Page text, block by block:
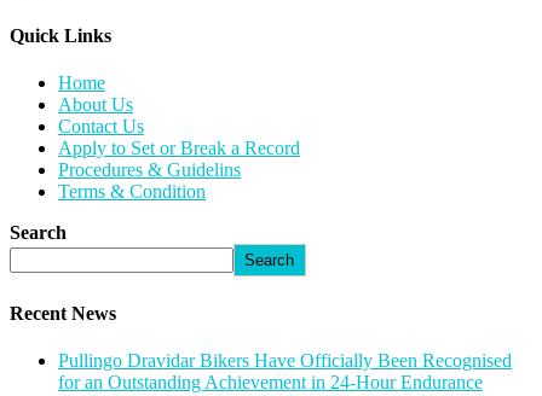
Quick Links​
Home
About Us
Contact Us
Apply to Set or Break a Record
Procedures & Guidelins
Terms & Condition
Search
Search
Recent News
Pullingo Dravidar Bikers Have Officially Been Recognised
for an Outstanding Achievement in 24-Hour Endurance